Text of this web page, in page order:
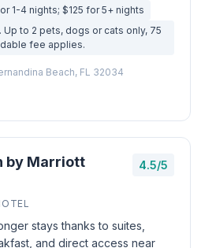
1-4 nights; $125 for 5+ nights
to 2 pets, dogs or cats only, 75
fee applies.
Beach, FL 32034
by Marriott
4.5/5
stays thanks to suites,
and direct access near